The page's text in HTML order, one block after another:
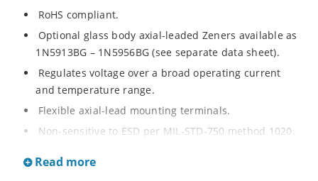
RoHS compliant.
Optional glass body axial-leaded Zeners available as
1N5913BG – 1N5956BG (see separate data sheet).
Regulates voltage over a broad operating current
and temperature range.
Flexible axial-lead mounting terminals.
Non-sensitive to ESD per MIL-STD-750 method 1020.
020B with no dry pack required.
Read more